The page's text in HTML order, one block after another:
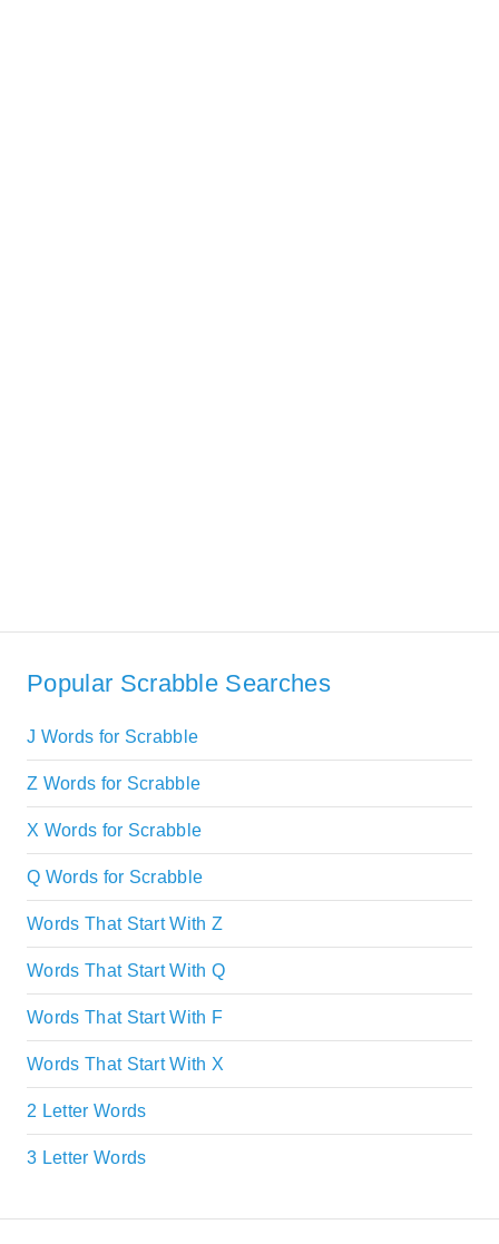
Popular Scrabble Searches
J Words for Scrabble
Z Words for Scrabble
X Words for Scrabble
Q Words for Scrabble
Words That Start With Z
Words That Start With Q
Words That Start With F
Words That Start With X
2 Letter Words
3 Letter Words